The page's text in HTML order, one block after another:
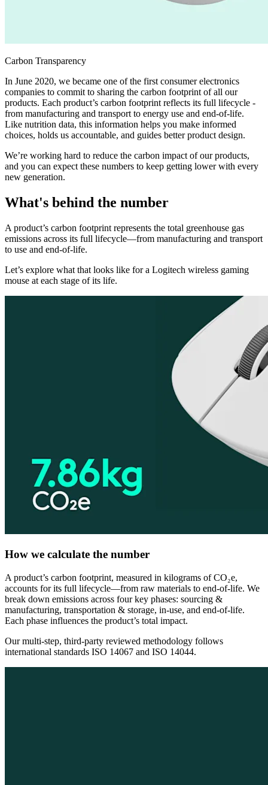
Carbon Transparency
In June 2020, we became one of the first consumer electronics
companies to commit to sharing the carbon footprint of all our
products. Each product’s carbon footprint reflects its full lifecycle -
from manufacturing and transport to energy use and end-of-life.
Like nutrition data, this information helps you make informed
choices, holds us accountable, and guides better product design.
We’re working hard to reduce the carbon impact of our products,
and you can expect these numbers to keep getting lower with every
new generation.
What's behind the number
A product’s carbon footprint represents the total greenhouse gas
emissions across its full lifecycle—from manufacturing and transport
to use and end-of-life.
Let’s explore what that looks like for a Logitech wireless gaming
mouse at each stage of its life.
How we calculate the number
A product’s carbon footprint, measured in kilograms of CO₂e,
accounts for its full lifecycle—from raw materials to end-of-life. We
break down emissions across four key phases: sourcing &
manufacturing, transportation & storage, in-use, and end-of-life.
Each phase influences the product’s total impact.
Our multi-step, third-party reviewed methodology follows
international standards ISO 14067 and ISO 14044.